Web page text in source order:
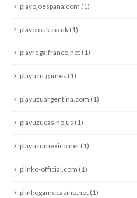
playojoespana.com (1)
playojouk.co.uk (1)
playregalfrance.net (1)
playuzu.games (1)
playuzuargentina.com (1)
playuzucasino.us (1)
playuzumexico.net (1)
plinko-official.com (1)
plinkogamecasino.net (1)